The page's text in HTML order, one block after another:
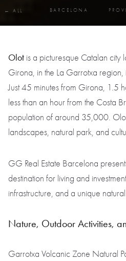
← ALL BARCELONA
Olot is a picturesque Catalan city
Girona, in the La Garrotxa region,
Just 45 minutes from Girona, 1.5
less than an hour from the Costa
population of around 35,000.
landscapes, natural park, and
GG Real Estate Barcelona
destination for living and
infrastructure, and a unique
Nature, Outdoor Activities,
Garrotxa Volcanic Zone Natural